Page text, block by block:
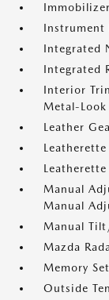
Immobilizer
Instrument
Integrated
Integrated
Interior
Metal-
Leather
Manual
Manual
Manual
Mazda
Memory
Outside